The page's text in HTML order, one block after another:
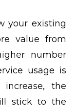
your existing
value from
number
usage is
the
stick to the